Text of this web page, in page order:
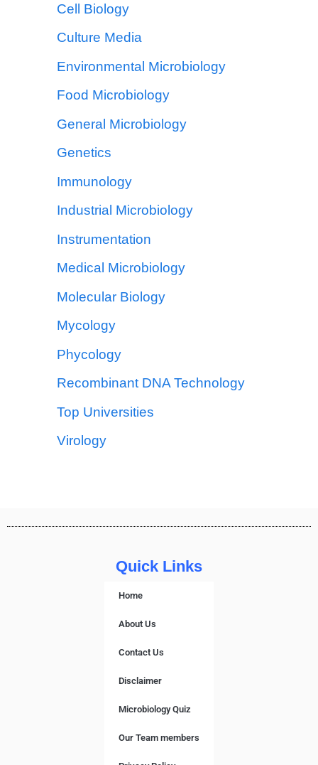
Cell Biology
Culture Media
Environmental Microbiology
Food Microbiology
General Microbiology
Genetics
Immunology
Industrial Microbiology
Instrumentation
Medical Microbiology
Molecular Biology
Mycology
Phycology
Recombinant DNA Technology
Top Universities
Virology
Quick Links
Home
About Us
Contact Us
Disclaimer
Microbiology Quiz
Our Team members